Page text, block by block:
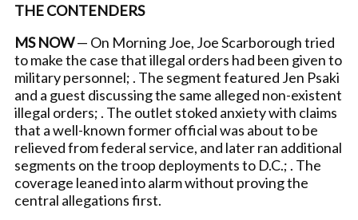
THE CONTENDERS
MS NOW— On Morning Joe, Joe Scarborough tried
to make the case that illegal orders had been given to
military personnel; . The segment featured Jen Psaki
and a guest discussing the same alleged non-existent
illegal orders; . The outlet stoked anxiety with claims
that a well-known former official was about to be
relieved from federal service, and later ran additional
segments on the troop deployments to D.C.; . The
coverage leaned into alarm without proving the
central allegations first.